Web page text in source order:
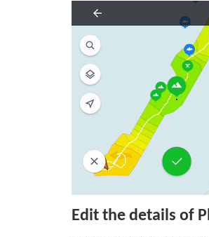
Edit the details of